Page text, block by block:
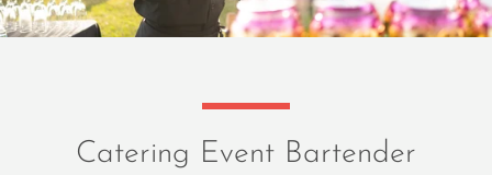
Catering Event Bartender